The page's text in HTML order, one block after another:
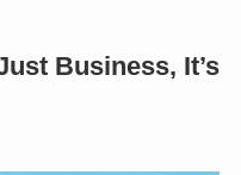
Business, It’s